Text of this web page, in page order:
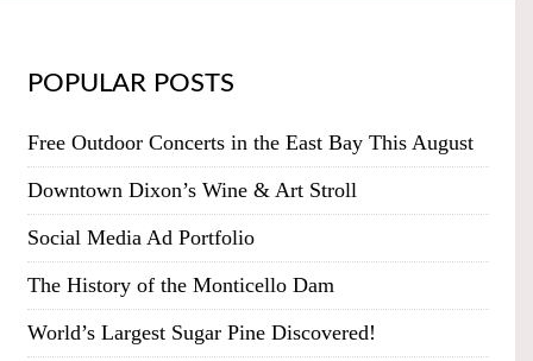
POPULAR POSTS
Free Outdoor Concerts in the East Bay This August
Downtown Dixon’s Wine & Art Stroll
Social Media Ad Portfolio
The History of the Monticello Dam
World’s Largest Sugar Pine Discovered!